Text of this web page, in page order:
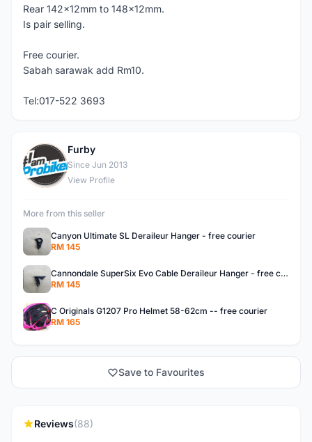
Rear 142x12mm to 148x12mm.
Is pair selling.
Free courier.
Sabah sarawak add Rm10.
Tel:017-522 3693
F
Furby
Since Jun 2013
View Profile
More from this seller
Canyon Ultimate SL Deraileur Hanger - free courier
RM 145
Cannondale SuperSix Evo Cable Deraileur Hanger - free courier
RM 145
C Originals G1207 Pro Helmet 58-62cm -- free courier
RM 165
Save to Favourites
Reviews(88)